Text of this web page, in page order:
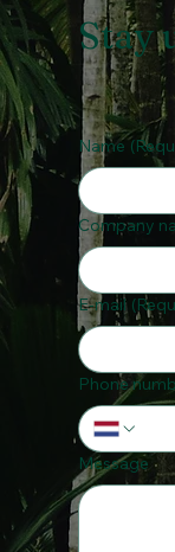
Stay
Name
Company
E-mail
Phone
Message